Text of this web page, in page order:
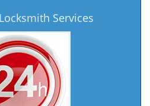
Services